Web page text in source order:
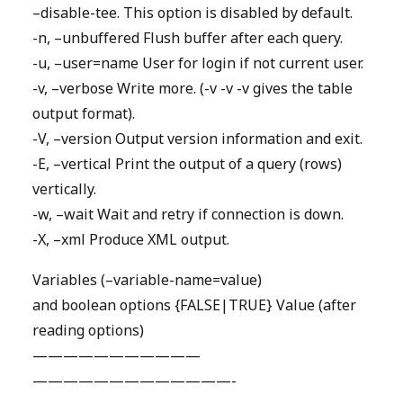
–disable-tee. This option is disabled by default.
-n, –unbuffered Flush buffer after each query.
-u, –user=name User for login if not current user.
-v, –verbose Write more. (-v -v -v gives the table
output format).
-V, –version Output version information and exit.
-E, –vertical Print the output of a query (rows)
vertically.
-w, –wait Wait and retry if connection is down.
-X, –xml Produce XML output.
Variables (–variable-name=value)
and boolean options {FALSE|TRUE} Value (after
reading options)
———————————
—————————————-